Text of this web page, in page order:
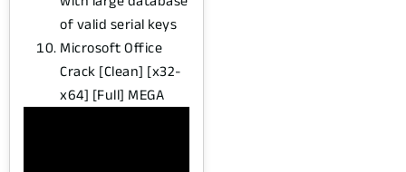
of valid serial keys
Microsoft Office
Crack [Clean] [x32-
x64] [Full] MEGA